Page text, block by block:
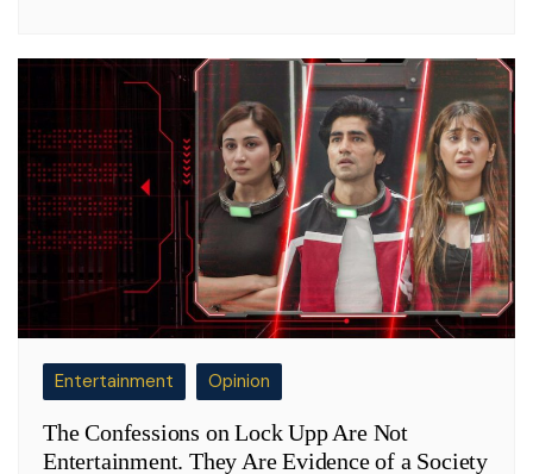
Entertainment Opinion
The Confessions on Lock Upp Are Not
Entertainment. They Are Evidence of a Society